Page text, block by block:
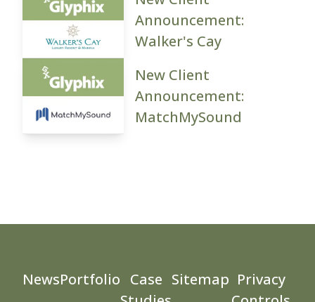
Announcement:
Walker's Cay
New Client
Announcement:
MatchMySound
NewsPortfolio Case Sitemap Privacy